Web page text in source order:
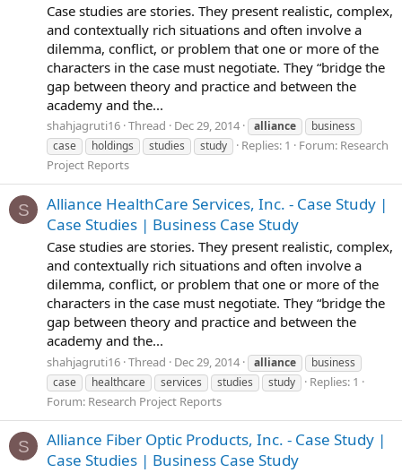
Case studies are stories. They present realistic, complex,
and contextually rich situations and often involve a
dilemma, conflict, or problem that one or more of the
characters in the case must negotiate. They “bridge the
gap between theory and practice and between the
academy and the...
shahjagruti16 Thread Dec 29, 2014 alliance
business
case
holdings studies study Replies: 1 Forum: Research
Project Reports
S
Alliance HealthCare Services, Inc. - Case Study |
Case Studies | Business Case Study
Case studies are stories. They present realistic, complex,
and contextually rich situations and often involve a
dilemma, conflict, or problem that one or more of the
characters in the case must negotiate. They “bridge the
gap between theory and practice and between the
academy and the...
shahjagruti16 Thread Dec 29, 2014 alliance
business
case
healthcare services studies study
Replies: 1
Forum: Research Project Reports
S
Alliance Fiber Optic Products, Inc. - Case Study |
Case Studies | Business Case Study